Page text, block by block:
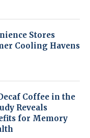
Stores
Cooling Havens
Coffee in the
Reveals
for Memory